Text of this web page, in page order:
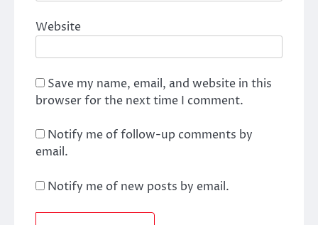
Website
Save my name, email, and website in this
browser for the next time I comment.
Notify me of follow-up comments by
email.
Notify me of new posts by email.